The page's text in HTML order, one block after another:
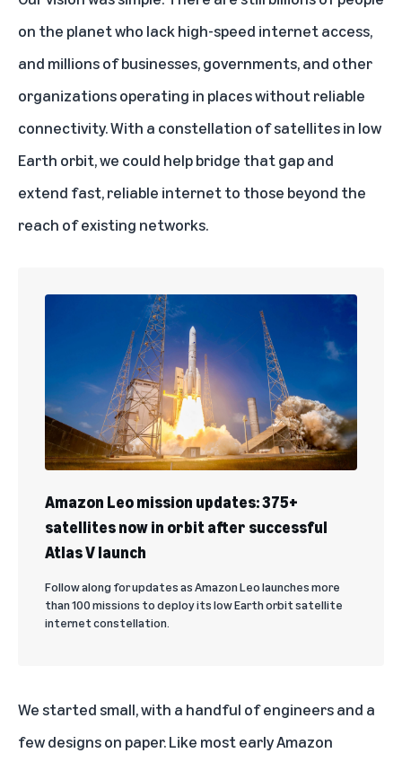
on the planet who lack high-speed internet access,
and millions of businesses, governments, and other
organizations operating in places without reliable
connectivity. With a constellation of satellites in low
Earth orbit, we could help bridge that gap and
extend fast, reliable internet to those beyond the
reach of existing networks.
Amazon Leo mission updates: 375+
satellites now in orbit after successful
Atlas V launch
Follow along for updates as Amazon Leo launches more
than 100 missions to deploy its low Earth orbit satellite
internet constellation.
We started small, with a handful of engineers and a
few designs on paper. Like most early Amazon